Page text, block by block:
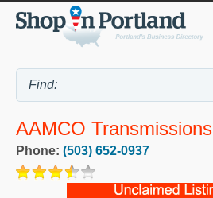
AAMCO Transmissions
Phone: (503) 652-0937